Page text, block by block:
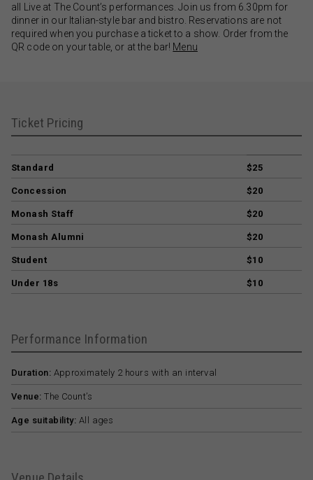
all Live at The Count’s performances. Join us from 6.30pm for
dinner in our Italian-style bar and bistro. Reservations are not
required when you purchase a ticket to a show. Order from the
QR code on your table, or at the bar! Menu
Ticket Pricing
Standard $25
Concession $20
Monash Staff $20
Monash Alumni $20
Student $10
Under 18s $10
Performance Information
Duration: Approximately 2 hours with an interval
Venue: The Count’s
Age suitability: All ages